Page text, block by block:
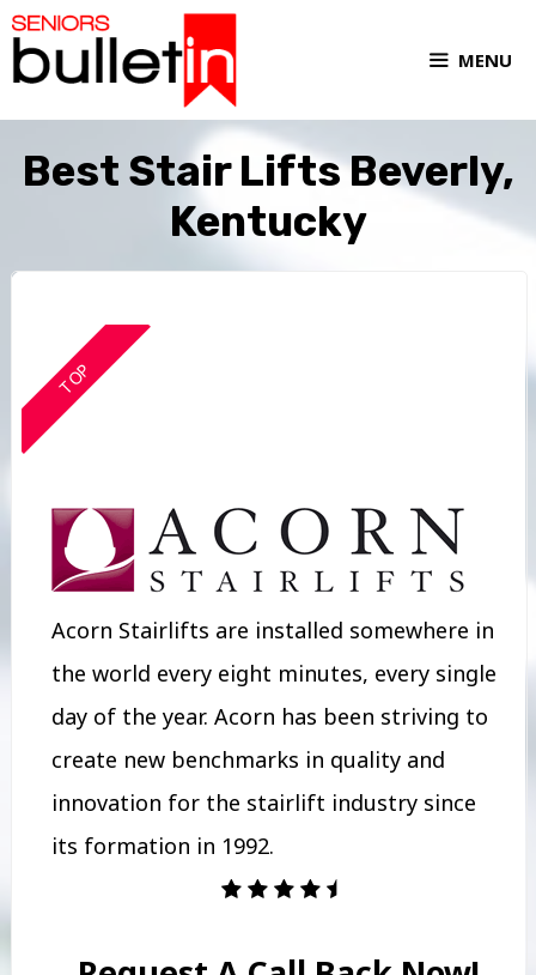
MENU
Best Stair Lifts Beverly,
Kentucky
TOP
Acorn Stairlifts are installed somewhere in
the world every eight minutes, every single
day of the year. Acorn has been striving to
create new benchmarks in quality and
innovation for the stairlift industry since
its formation in 1992.